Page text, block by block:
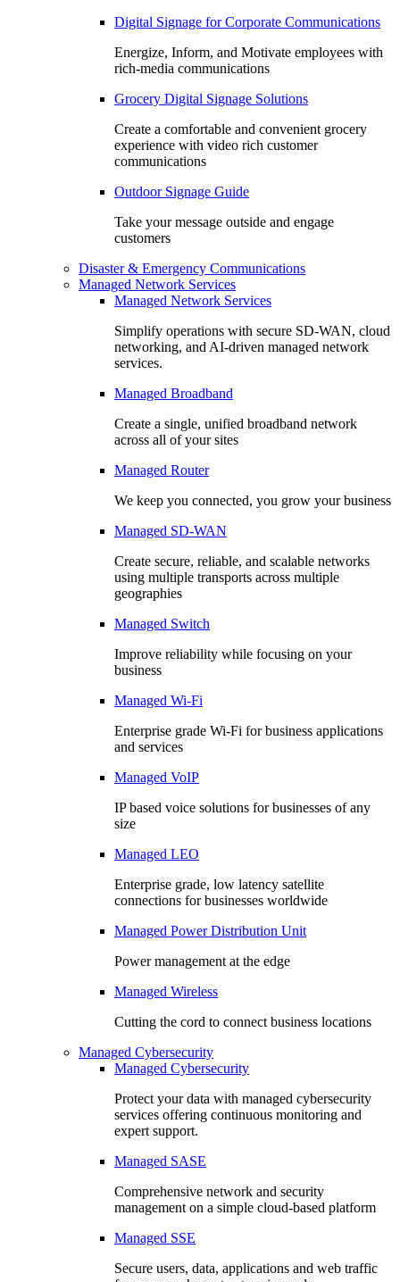
Digital Signage for Corporate Communications
Energize, Inform, and Motivate employees with
rich-media communications
Grocery Digital Signage Solutions
Create a comfortable and convenient grocery
experience with video rich customer
communications
Outdoor Signage Guide
Take your message outside and engage
customers
Disaster & Emergency Communications
Managed Network Services
Managed Network Services
Simplify operations with secure SD-WAN, cloud
networking, and AI-driven managed network
services.
Managed Broadband
Create a single, unified broadband network
across all of your sites
Managed Router
We keep you connected, you grow your business
Managed SD-WAN
Create secure, reliable, and scalable networks
using multiple transports across multiple
geographies
Managed Switch
Improve reliability while focusing on your
business
Managed Wi-Fi
Enterprise grade Wi-Fi for business applications
and services
Managed VoIP
IP based voice solutions for businesses of any
size
Managed LEO
Enterprise grade, low latency satellite
connections for businesses worldwide
Managed Power Distribution Unit
Power management at the edge
Managed Wireless
Cutting the cord to connect business locations
Managed Cybersecurity
Managed Cybersecurity
Protect your data with managed cybersecurity
services offering continuous monitoring and
expert support.
Managed SASE
Comprehensive network and security
management on a simple cloud-based platform
Managed SSE
Secure users, data, applications and web traffic